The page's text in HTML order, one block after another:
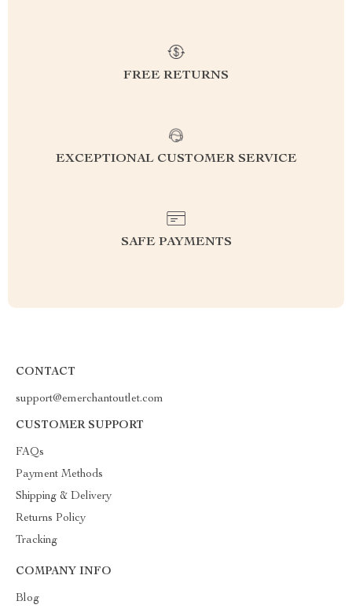
FREE RETURNS
EXCEPTIONAL CUSTOMER SERVICE
SAFE PAYMENTS
CONTACT
support@emerchantoutlet.com
CUSTOMER SUPPORT
FAQs
Payment Methods
Shipping & Delivery
Returns Policy
Tracking
COMPANY INFO
Blog